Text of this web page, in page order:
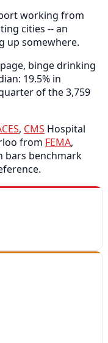
working from
cities -- an
up somewhere.
binge drinking
19.5% in
of the 3,759
, CMS Hospital
from FEMA,
bars benchmark